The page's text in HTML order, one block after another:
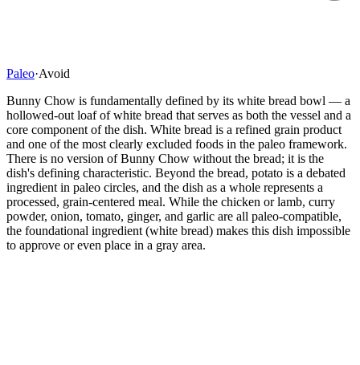
Paleo·Avoid
Bunny Chow is fundamentally defined by its white bread bowl — a
hollowed-out loaf of white bread that serves as both the vessel and a
core component of the dish. White bread is a refined grain product
and one of the most clearly excluded foods in the paleo framework.
There is no version of Bunny Chow without the bread; it is the
dish's defining characteristic. Beyond the bread, potato is a debated
ingredient in paleo circles, and the dish as a whole represents a
processed, grain-centered meal. While the chicken or lamb, curry
powder, onion, tomato, ginger, and garlic are all paleo-compatible,
the foundational ingredient (white bread) makes this dish impossible
to approve or even place in a gray area.